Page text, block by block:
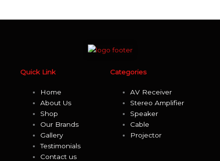
Quick Link
Home
About Us
Shop
Our Brands
Gallery
Testimonials
Contact us
Categories
AV Receiver
Stereo Amplifier
Speaker
Cable
Projector